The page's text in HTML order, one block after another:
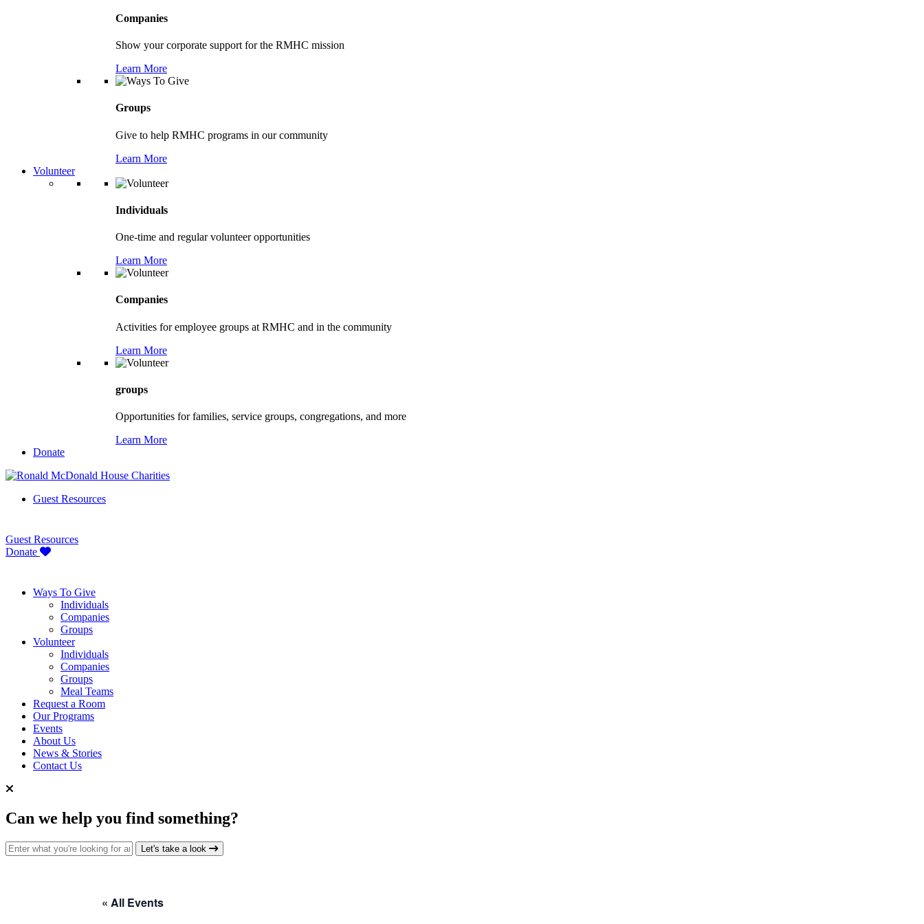
Companies
Show your corporate support for the RMHC mission
Learn More
Groups
Give to help RMHC programs in our community
Learn More
Volunteer
Individuals
One-time and regular volunteer opportunities
Learn More
Companies
Activities for employee groups at RMHC and in the community
Learn More
groups
Opportunities for families, service groups, congregations, and more
Learn More
Donate
Guest Resources
Guest Resources
Donate
Ways To Give
Individuals
Companies
Groups
Volunteer
Individuals
Companies
Groups
Meal Teams
Request a Room
Our Programs
Events
About Us
News & Stories
Contact Us
Can we help you find something?
Search for: Let's take a look
« All Events